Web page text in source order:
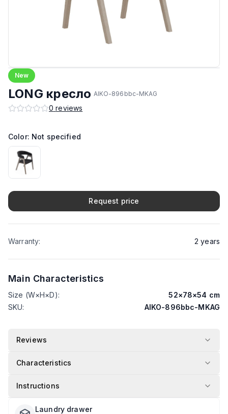
New
LONG кресло AIKO-896bbc-MKAG
0 reviews
Color: Not specified
Request price
Warranty: 2 years
Main Characteristics
Size (W×H×D): 52×78×54 cm
SKU: AIKO-896bbc-MKAG
Reviews
Characteristics
Instructions
Laundry drawer